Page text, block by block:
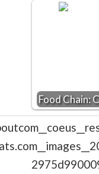
Food Chain: